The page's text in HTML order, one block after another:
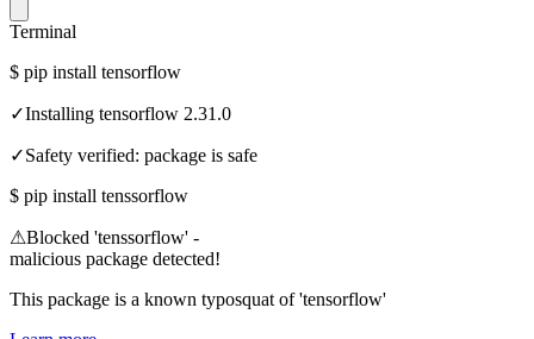
Terminal
$ pip install tensorflow
✓Installing tensorflow 2.31.0
✓Safety verified: package is safe
$ pip install tenssorflow
⚠Blocked 'tenssorflow' -
malicious package detected!
This package is a known typosquat of 'tensorflow'